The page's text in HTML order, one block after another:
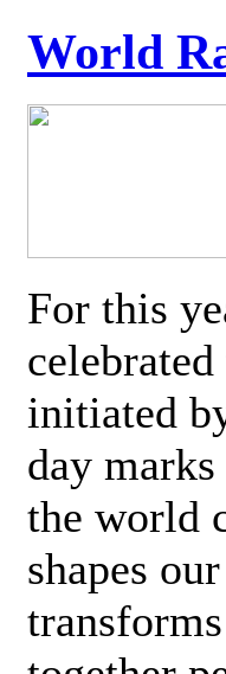
World
For this
initiated
day
the world
shapes